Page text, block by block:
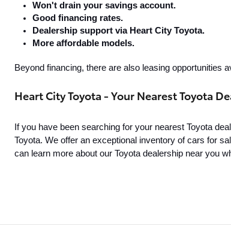
Won't drain your savings account.
Good financing rates.
Dealership support via Heart City Toyota.
More affordable models.
Beyond financing, there are also leasing opportunities
Heart City Toyota - Your Nearest Toyota
If you have been searching for your nearest Toyota
Toyota. We offer an exceptional inventory of cars for
can learn more about our Toyota dealership near you